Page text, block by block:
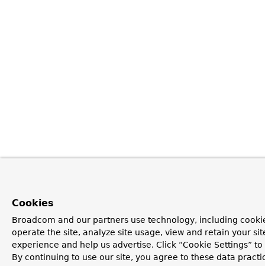
Cookies
Broadcom and our partners use technology, including
operate the site, analyze site usage, view and retain your
experience and help us advertise. Click “Cookie Settings”
By continuing to use our site, you agree to these data